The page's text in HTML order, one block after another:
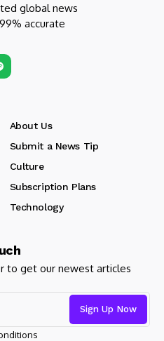
global news
accurate
About Us
Submit a News Tip
Culture
Subscription Plans
Technology
to get our newest articles